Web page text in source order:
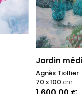
Jardin méditerranéen
Agnès Tiollier